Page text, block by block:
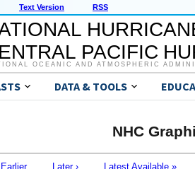
Text Version RSS
PACIFIC
OCEANIC AND ATMOSPHERIC
DATA & TOOLS
NHC
Earlier Later › Latest Available »